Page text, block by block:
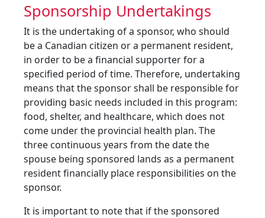
Sponsorship Undertakings
It is the undertaking of a sponsor, who should
be a Canadian citizen or a permanent resident,
in order to be a financial supporter for a
specified period of time. Therefore, undertaking
means that the sponsor shall be responsible for
providing basic needs included in this program:
food, shelter, and healthcare, which does not
come under the provincial health plan. The
three continuous years from the date the
spouse being sponsored lands as a permanent
resident financially place responsibilities on the
sponsor.
It is important to note that if the sponsored